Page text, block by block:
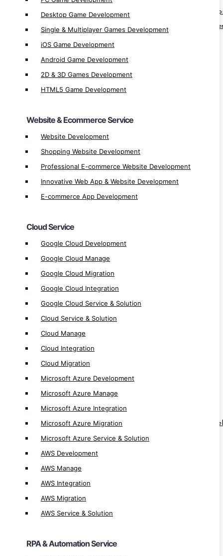
Desktop Game Development
Single & Multiplayer Games Development
iOS Game Development
Android Game Development
2D & 3D Games Development
HTML5 Game Development
Website & Ecommerce Service
Website Development
Shopping Website Development
Professional E-commerce Website Development
Innovative Web App & Website Development
E-commerce App Development
Cloud Service
Google Cloud Development
Google Cloud Manage
Google Cloud Migration
Google Cloud Integration
Google Cloud Service & Solution
Cloud Service & Solution
Cloud Manage
Cloud Integration
Cloud Migration
Microsoft Azure Development
Microsoft Azure Manage
Microsoft Azure Integration
Microsoft Azure Migration
Microsoft Azure Service & Solution
AWS Development
AWS Manage
AWS Integration
AWS Migration
AWS Service & Solution
RPA & Automation Service
Professional E-commerce Website
Innovative Web App & Website
E-commerce App Development
Cloud Service
Google Cloud Development
Google Cloud Migration
Microsoft Azure Integration
Microsoft Azure Migration
Microsoft Azure Service & Solution
AWS Development
AWS Manage
AWS Integration
AWS Migration
AWS Service & Solution
RPA & Automation Service
RPA Software Development
RPA Solution Provider
RPA ( Robotic Process Automation )
Automation App Development
Workflow Automation Solution Provider
Finance & Cross Platform Service
UI Path Implementation
UI Path Service & Solution Provider